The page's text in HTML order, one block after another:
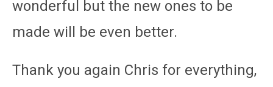
wonderful but the new ones to be
made will be even better.
Thank you again Chris for everything,